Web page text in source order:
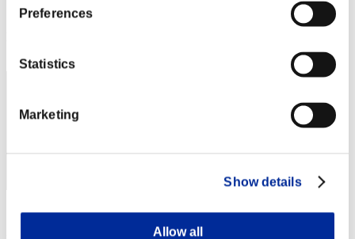
Preferences
Statistics
Marketing
Show details
Allow all
Score: -
Score: -